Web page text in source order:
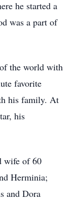
he started a
was a part of
the world with
favorite
his family. At
his
wife of 60
Herminia;
and Dora